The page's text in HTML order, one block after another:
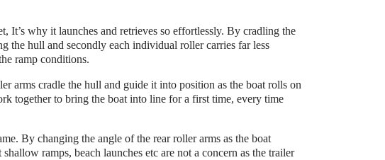
It’s why it launches and retrieves so effortlessly. By cradling the
the hull and secondly each individual roller carries far less
ramp conditions.
arms cradle the hull and guide it into position as the boat rolls on
together to bring the boat into line for a first time, every time
By changing the angle of the rear roller arms as the boat
ramps, beach launches etc are not a concern as the trailer